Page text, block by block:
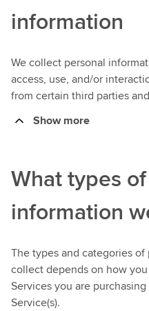
information
We collect personal
access, use, and/or
from certain third parties
Show more
What types
information
The types and categories
collect depends on how
Services you are
Service(s).